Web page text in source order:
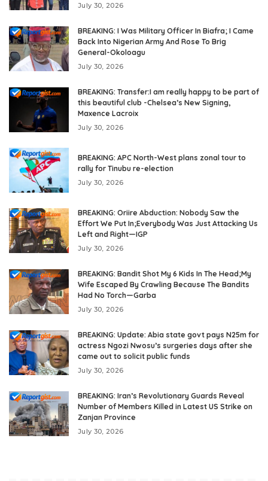
July 30, 2026
BREAKING: I Was Military Officer In Biafra; I Came
Back Into Nigerian Army And Rose To Brig
General-Okoloagu
July 30, 2026
BREAKING: Transfer:I am really happy to be part of
this beautiful club -Chelsea’s New Signing,
Maxence Lacroix
July 30, 2026
BREAKING: APC North-West plans zonal tour to
rally for Tinubu re-election
July 30, 2026
BREAKING: Oriire Abduction: Nobody Saw the
Effort We Put In;Everybody Was Just Attacking Us
Left and Right—IGP
July 30, 2026
BREAKING: Bandit Shot My 6 Kids In The Head;My
Wife Escaped By Crawling Because The Bandits
Had No Torch—Garba
July 30, 2026
BREAKING: Update: Abia state govt pays N25m for
actress Ngozi Nwosu’s surgeries days after she
came out to solicit public funds
July 30, 2026
BREAKING: Iran’s Revolutionary Guards Reveal
Number of Members Killed in Latest US Strike on
Zanjan Province
July 30, 2026